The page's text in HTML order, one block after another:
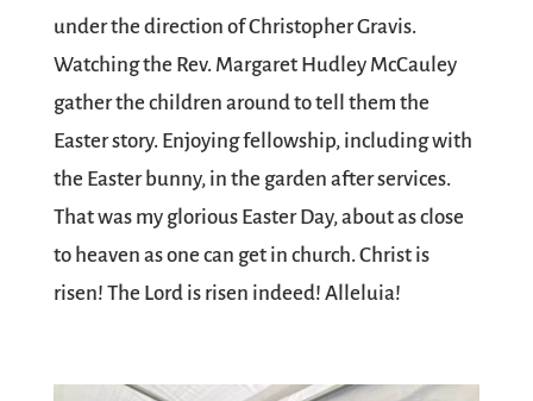
under the direction of Christopher Gravis.
Watching the Rev. Margaret Hudley McCauley
gather the children around to tell them the
Easter story. Enjoying fellowship, including with
the Easter bunny, in the garden after services.
That was my glorious Easter Day, about as close
to heaven as one can get in church. Christ is
risen! The Lord is risen indeed! Alleluia!